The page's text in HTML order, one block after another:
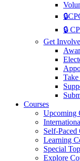
🔒
Get
Courses
Upcoming
Self-Paced
Learning
Special
Explore